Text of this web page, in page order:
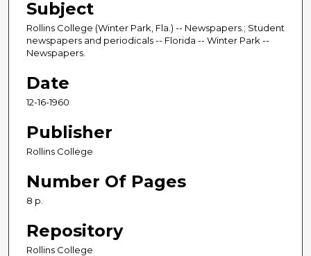
Subject
Rollins College (Winter Park, Fla.) -- Newspapers.; Student
newspapers and periodicals -- Florida -- Winter Park --
Newspapers.
Date
12-16-1960
Publisher
Rollins College
Number Of Pages
8 p.
Repository
Rollins College